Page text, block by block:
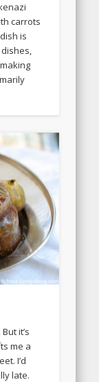
carrots
is
it’s
me a
I’d
late.